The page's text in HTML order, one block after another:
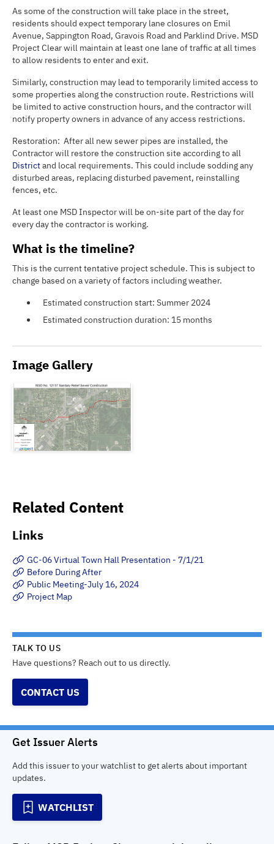
As some of the construction will take place in the street,
residents should expect temporary lane closures on Emil
Avenue, Sappington Road, Gravois Road and Parklind Drive. MSD
Project Clear will maintain at least one lane of traffic at all times
to allow residents to enter and exit.
Similarly, construction may lead to temporarily limited access to
some properties along the construction route. Restrictions will
be limited to active construction hours, and the contractor will
notify property owners in advance of any access restrictions.
Restoration: After all new sewer pipes are installed, the
Contractor will restore the construction site according to all
Districtand local requirements. This could include sodding any
disturbed areas, replacing disturbed pavement, reinstalling
fences, etc.
At least one MSD Inspector will be on-site part of the day for
every day the contractor is working.
What is the timeline?
This is the current tentative project schedule. This is subject to
change based on a variety of factors including weather.
Estimated construction start: Summer 2024
Estimated construction duration: 15 months
Image Gallery
Related Content
Links
GC-06 Virtual Town Hall Presentation - 7/1/21
Before During After
Public Meeting-July 16, 2024
Project Map
TALK TO US
Have questions? Reach out to us directly.
CONTACT US
Get Issuer Alerts
Add this issuer to your watchlist to get alerts about important
updates.
WATCHLIST